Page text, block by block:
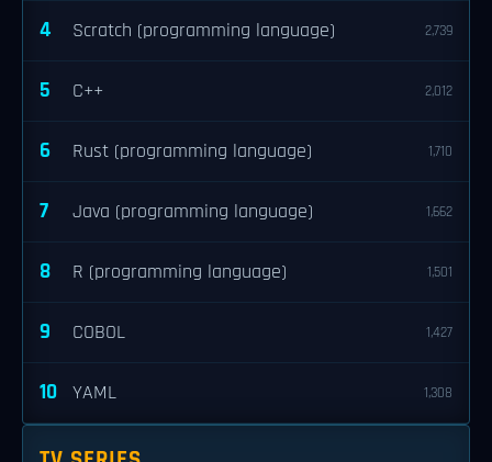
4 Scratch (programming language) 2,739
5 C++ 2,012
6 Rust (programming language) 1,710
7 Java (programming language) 1,662
8 R (programming language) 1,501
9 COBOL 1,427
10 YAML 1,308